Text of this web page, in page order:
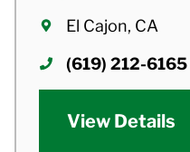
El Cajon, CA
(619) 212-6165
View Details